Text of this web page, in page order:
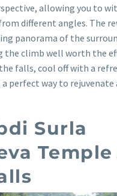
allowing you to
different angles. The
panorama of the
the climb well worth the
falls, cool off with a
perfect way to rejuvenate
Surla
Temple